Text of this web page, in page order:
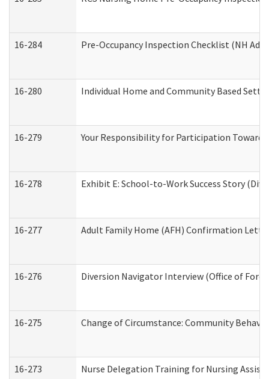
16-284 Pre-Occupancy Inspection Checklist (NH
16-280 Individual Home and Community Based
16-279 Your Responsibility for Participation
16-278 Exhibit E: School-to-Work Success Story
16-277 Adult Family Home (AFH) Confirmation
16-276 Diversion Navigator Interview (Office of
16-275 Change of Circumstance: Community
16-273 Nurse Delegation Training for Nursing